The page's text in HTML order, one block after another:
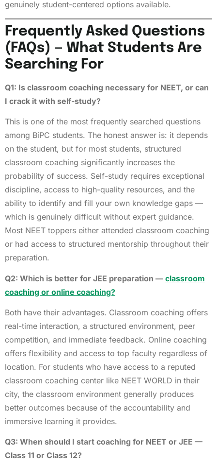
genuinely student-centered options available.
Frequently Asked Questions
(FAQs) — What Students Are
Searching For
Q1: Is classroom coaching necessary for NEET, or can
I crack it with self-study?
This is one of the most frequently searched questions
among BiPC students. The honest answer is: it depends
on the student, but for most students, structured
classroom coaching significantly increases the
probability of success. Self-study requires exceptional
discipline, access to high-quality resources, and the
ability to identify and fill your own knowledge gaps —
which is genuinely difficult without expert guidance.
Most NEET toppers either attended classroom coaching
or had access to structured mentorship throughout their
preparation.
Q2: Which is better for JEE preparation — classroom
coaching or online coaching?
Both have their advantages. Classroom coaching offers
real-time interaction, a structured environment, peer
competition, and immediate feedback. Online coaching
offers flexibility and access to top faculty regardless of
location. For students who have access to a reputed
classroom coaching center like NEET WORLD in their
city, the classroom environment generally produces
better outcomes because of the accountability and
immersive learning it provides.
Q3: When should I start coaching for NEET or JEE —
Class 11 or Class 12?